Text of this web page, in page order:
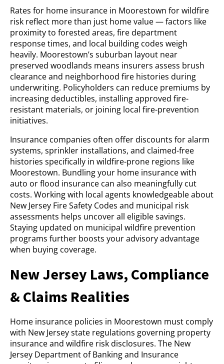
Rates for home insurance in Moorestown for wildfire
risk reflect more than just home value — factors like
proximity to forested areas, fire department
response times, and local building codes weigh
heavily. Moorestown’s suburban layout near
preserved woodlands means insurers assess brush
clearance and neighborhood fire histories during
underwriting. Policyholders can reduce premiums by
increasing deductibles, installing approved fire-
resistant materials, or joining local fire-prevention
initiatives.
Insurance companies often offer discounts for alarm
systems, sprinkler installations, and claimed-free
histories specifically in wildfire-prone regions like
Moorestown. Bundling your home insurance with
auto or flood insurance can also meaningfully cut
costs. Working with local agents knowledgeable about
New Jersey Fire Safety Codes and municipal risk
assessments helps uncover all eligible savings.
Staying updated on municipal wildfire prevention
programs further boosts your advisory advantage
when buying coverage.
New Jersey Laws, Compliance
& Claims Realities
Home insurance policies in Moorestown must comply
with New Jersey state regulations governing property
insurance and wildfire risk disclosures. The New
Jersey Department of Banking and Insurance